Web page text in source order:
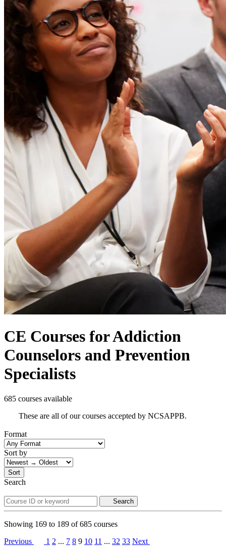
CE Courses for Addiction
Counselors and Prevention
Specialists
685 courses available
These are all of our courses accepted by NCSAPPB.
Format
Sort by
Sort
Search
Search
Showing 169 to 189 of685 courses
Previous
1 2 ... 7 8 9 10 11 ... 32 33 Next